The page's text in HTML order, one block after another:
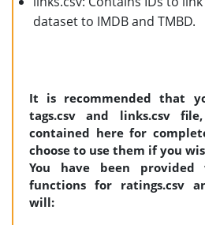
dataset to IMDB and TMBD.
It is recommended that
tags.csv and links.csv
contained here for
choose to use them if you
You have been
functions for ratings.csv
will: